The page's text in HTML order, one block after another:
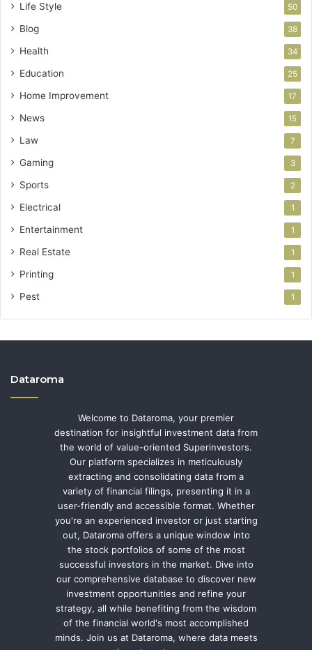
Life Style 50
Blog 38
Health 34
Education 25
Home Improvement 17
News 15
Law 7
Gaming 3
Sports 2
Electrical 1
Entertainment 1
Real Estate 1
Printing 1
Pest 1
Dataroma
Welcome to Dataroma, your premier
destination for insightful investment data from
the world of value-oriented Superinvestors.
Our platform specializes in meticulously
extracting and consolidating data from a
variety of financial filings, presenting it in a
user-friendly and accessible format. Whether
you're an experienced investor or just starting
out, Dataroma offers a unique window into
the stock portfolios of some of the most
successful investors in the market. Dive into
our comprehensive database to discover new
investment opportunities and refine your
strategy, all while benefiting from the wisdom
of the financial world's most accomplished
minds. Join us at Dataroma, where data meets